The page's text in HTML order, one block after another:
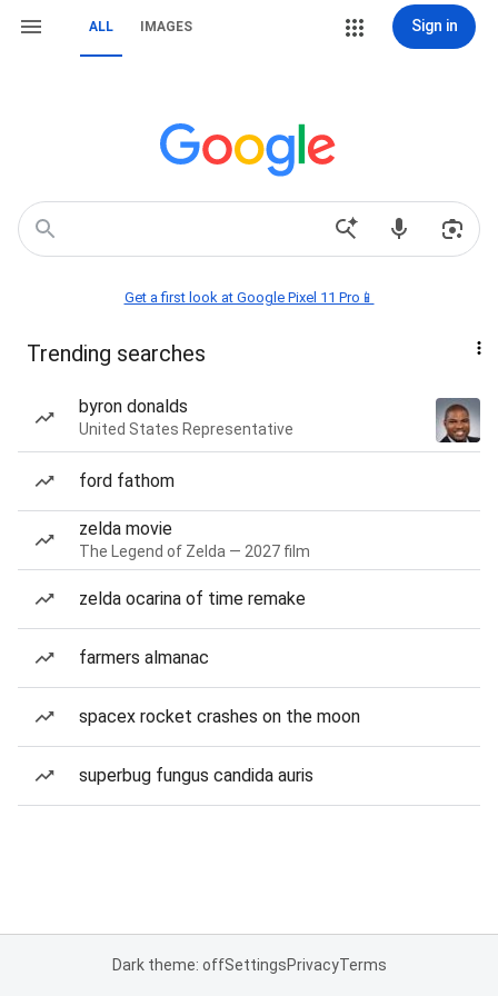
ALL IMAGES Sign in
Get a first look at Google Pixel 11 Pro📱
Trending searches
byron donalds
United States Representative
ford fathom
zelda movie
The Legend of Zelda — 2027 film
zelda ocarina of time remake
farmers almanac
spacex rocket crashes on the moon
superbug fungus candida auris
Dark theme: offSettingsPrivacyTerms